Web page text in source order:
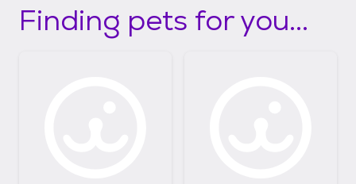
Finding pets for you...